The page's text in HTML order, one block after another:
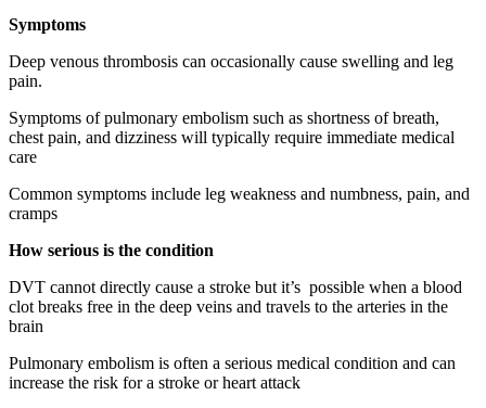
Symptoms
Deep venous thrombosis can occasionally cause swelling and leg
pain.
Symptoms of pulmonary embolism such as shortness of breath,
chest pain, and dizziness will typically require immediate medical
care
Common symptoms include leg weakness and numbness, pain, and
cramps
How serious is the condition
DVT cannot directly cause a stroke but it’s possible when a blood
clot breaks free in the deep veins and travels to the arteries in the
brain
Pulmonary embolism is often a serious medical condition and can
increase the risk for a stroke or heart attack